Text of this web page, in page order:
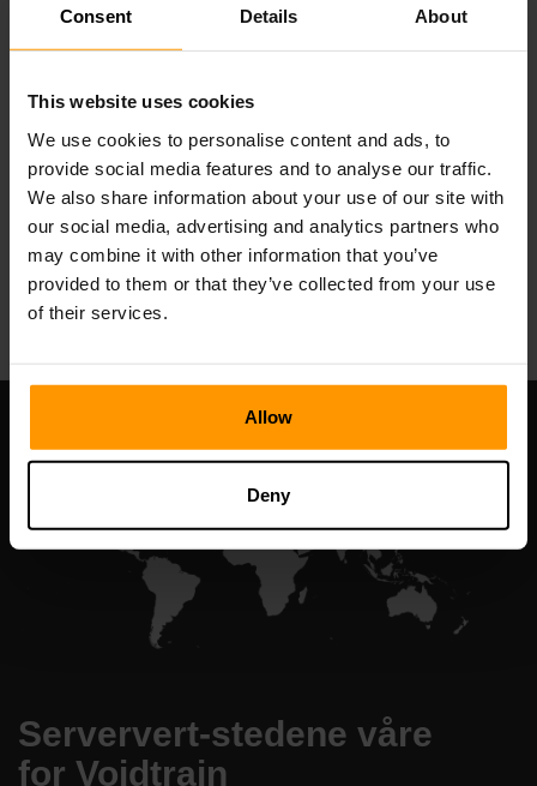
Consent Details About
This website uses cookies
We use cookies to personalise content and ads, to
provide social media features and to analyse our traffic.
We also share information about your use of our site with
our social media, advertising and analytics partners who
may combine it with other information that you’ve
provided to them or that they’ve collected from your use
of their services.
Allow
Deny
Valheim-
serververt
All Games
Serververt-stedene våre
for Voidtrain